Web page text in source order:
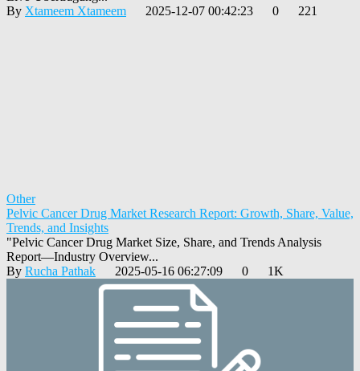
By Xtameem Xtameem 2025-12-07 00:42:23 0 221
Other
Pelvic Cancer Drug Market Research Report: Growth, Share, Value,
Trends, and Insights
"Pelvic Cancer Drug Market Size, Share, and Trends Analysis
Report—Industry Overview...
By Rucha Pathak 2025-05-16 06:27:09 0 1K